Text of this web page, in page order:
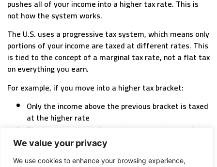
We value your privacy
We use cookies to enhance your browsing experience,
pushes all of your income into a higher tax rate. This is
not how the system works.
The U.S. uses a progressive tax system, which means only
portions of your income are taxed at different rates. This
is tied to the concept of a marginal tax rate, not a flat tax
on everything you earn.
For example, if you move into a higher tax bracket:
Only the income above the previous bracket is taxed
at the higher rate
The lower portions of your income remain taxed at
lower rates
So if you hear someone say, “I don’t want to earn more